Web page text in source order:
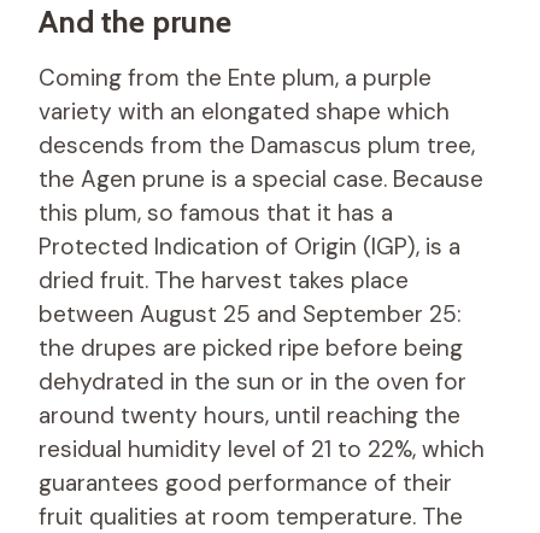
And the prune
Coming from the Ente plum, a purple
variety with an elongated shape which
descends from the Damascus plum tree,
the Agen prune is a special case. Because
this plum, so famous that it has a
Protected Indication of Origin (IGP), is a
dried fruit. The harvest takes place
between August 25 and September 25:
the drupes are picked ripe before being
dehydrated in the sun or in the oven for
around twenty hours, until reaching the
residual humidity level of 21 to 22%, which
guarantees good performance of their
fruit qualities at room temperature. The